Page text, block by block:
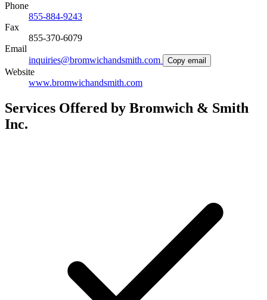
Phone
855-884-9243
Fax
855-370-6079
Email
inquiries@bromwichandsmith.com
Copy email
Website
www.bromwichandsmith.com
Services Offered by Bromwich & Smith
Inc.